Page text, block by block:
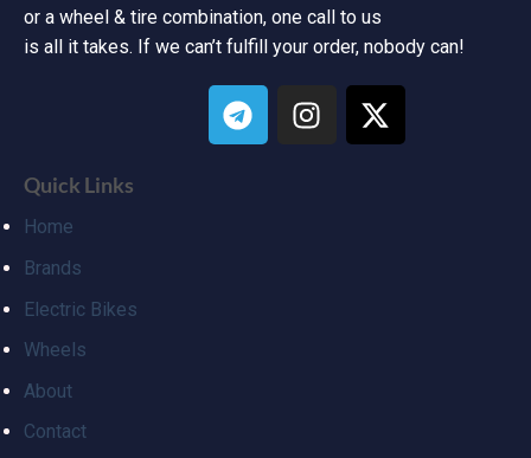
or a wheel & tire combination, one call to us
is all it takes. If we can’t fulfill your order, nobody can!
Quick Links
Home
Brands
Electric Bikes
Wheels
About
Contact